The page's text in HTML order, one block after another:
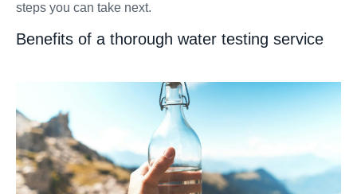
steps you can take next.
Benefits of a thorough water testing service